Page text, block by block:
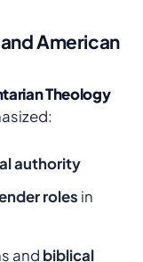
American
Theology
authority
roles in
and biblical